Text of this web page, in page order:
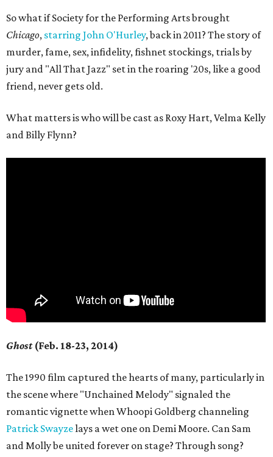
So what if Society for the Performing Arts brought
Chicago, starring John O'Hurley, back in 2011? The story of
murder, fame, sex, infidelity, fishnet stockings, trials by
jury and "All That Jazz" set in the roaring '20s, like a good
friend, never gets old.
What matters is who will be cast as Roxy Hart, Velma Kelly
and Billy Flynn?
Ghost(Feb. 18-23, 2014)
The 1990 film captured the hearts of many, particularly in
the scene where "Unchained Melody" signaled the
romantic vignette when Whoopi Goldberg channeling
Patrick Swayzelays a wet one on Demi Moore. Can Sam
and Molly be united forever on stage? Through song?